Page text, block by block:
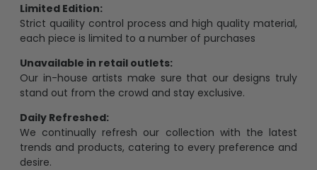
Limited Edition:
Strict quaility control process and high quality material,
each piece is limited to a number of purchases
Unavailable in retail outlets:
Our in-house artists make sure that our designs truly
stand out from the crowd and stay exclusive.
Daily Refreshed:
We continually refresh our collection with the latest
trends and products, catering to every preference and
desire.